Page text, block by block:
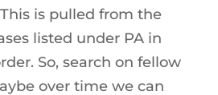
is pulled from the
listed under PA in
So, search on fellow
over time we can